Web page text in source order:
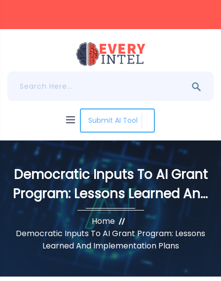
Submit AI Tool
Democratic Inputs To AI Grant
Program: Lessons Learned And
Implementation Plans
Home
Democratic Inputs To AI Grant Program: Lessons
Learned And Implementation Plans